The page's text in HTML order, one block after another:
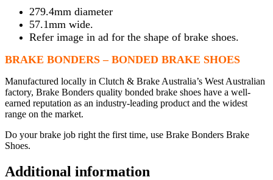
279.4mm diameter
57.1mm wide.
Refer image in ad for the shape of brake shoes.
BRAKE BONDERS – BONDED BRAKE SHOES
Manufactured locally in Clutch & Brake Australia’s West Australian
factory, Brake Bonders quality bonded brake shoes have a well-
earned reputation as an industry-leading product and the widest
range on the market.
Do your brake job right the first time, use Brake Bonders Brake
Shoes.
Additional information